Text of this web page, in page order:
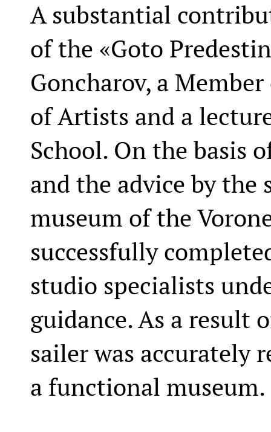
A substantial
of the «Goto
Goncharov, a
of Artists and a
School. On the basis
and the advice by
museum of the
successfully
studio specialists
guidance. As a result
sailer was accurately
a functional museum.